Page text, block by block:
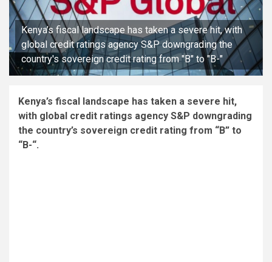
Kenya’s fiscal landscape has taken a severe hit, with
global credit ratings agency S&P downgrading the
country's sovereign credit rating from "B" to "B-"
Kenya’s fiscal landscape has taken a severe hit,
with global credit ratings agency S&P downgrading
the country’s sovereign credit rating from “B” to
“B-“.